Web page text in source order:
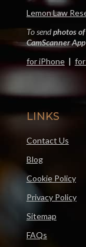
Lemon Law
To sendphotos
CamScanner App
for iPhone|
LINKS
Contact Us
Blog
Cookie Policy
Privacy Policy
Sitemap
FAQs